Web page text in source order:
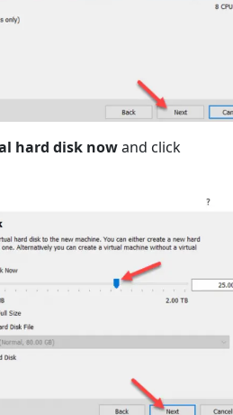
hard disk nowand click